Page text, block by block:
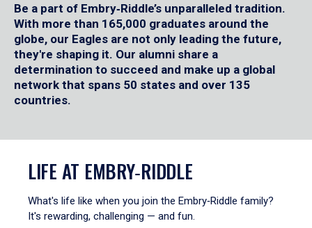
Be a part of Embry‑Riddle’s unparalleled tradition.
With more than 165,000 graduates around the
globe, our Eagles are not only leading the future,
they're shaping it. Our alumni share a
determination to succeed and make up a global
network that spans 50 states and over 135
countries.
LIFE AT EMBRY‑RIDDLE
What's life like when you join the Embry‑Riddle family?
It's rewarding, challenging — and fun.